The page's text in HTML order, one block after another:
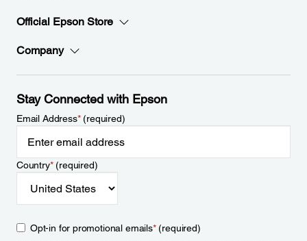
Official Epson Store
Company
Stay Connected with Epson
Email Address*(required)
Country*(required)
Opt-in for promotional emails*(required)